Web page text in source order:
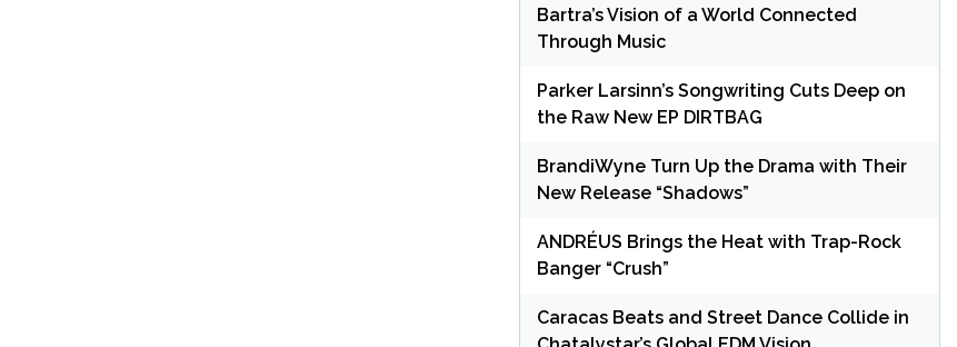
Bartra’s Vision of a World Connected
Through Music
Parker Larsinn’s Songwriting Cuts Deep on
the Raw New EP DIRTBAG
BrandiWyne Turn Up the Drama with Their
New Release “Shadows”
ANDRÉUS Brings the Heat with Trap-Rock
Banger “Crush”
Caracas Beats and Street Dance Collide in